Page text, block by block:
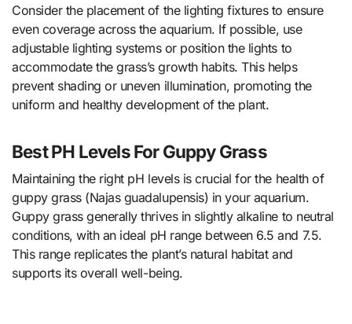
Consider the placement of the lighting fixtures to ensure
even coverage across the aquarium. If possible, use
adjustable lighting systems or position the lights to
accommodate the grass’s growth habits. This helps
prevent shading or uneven illumination, promoting the
uniform and healthy development of the plant.
Best PH Levels For Guppy Grass
Maintaining the right pH levels is crucial for the health of
guppy grass (Najas guadalupensis) in your aquarium.
Guppy grass generally thrives in slightly alkaline to neutral
conditions, with an ideal pH range between 6.5 and 7.5.
This range replicates the plant’s natural habitat and
supports its overall well-being.